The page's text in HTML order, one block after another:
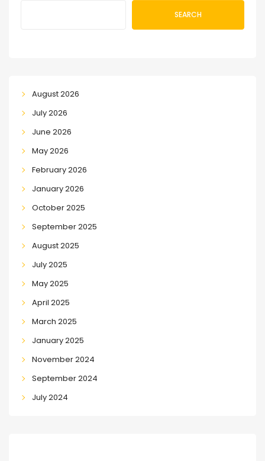
SEARCH
August 2026
July 2026
June 2026
May 2026
February 2026
January 2026
October 2025
September 2025
August 2025
July 2025
May 2025
April 2025
March 2025
January 2025
November 2024
September 2024
July 2024